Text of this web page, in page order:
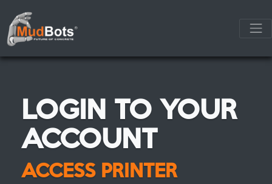
LOGIN TO YOUR
ACCOUNT
ACCESS PRINTER